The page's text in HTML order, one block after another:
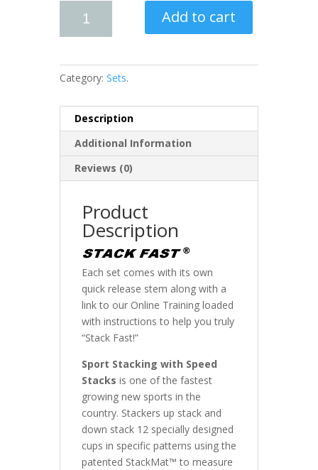
Add to cart
Category: Sets.
Description
Additional Information
Reviews (0)
Product
Description
Each set comes with its own
quick release stem along with a
link to our Online Training loaded
with instructions to help you truly
“Stack Fast!”
Sport Stacking with Speed
Stacks is one of the fastest
growing new sports in the
country. Stackers up stack and
down stack 12 specially designed
cups in specific patterns using the
patented StackMat™ to measure